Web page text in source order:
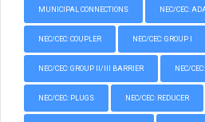
MUNICIPAL CONNECTIONS NEC/CEC:
NEC/CEC: COUPLER NEC/CEC: GROUP I
NEC/CEC: GROUP II/III BARRIER NEC/
NEC/CEC: PLUGS NEC/CEC: REDUCER